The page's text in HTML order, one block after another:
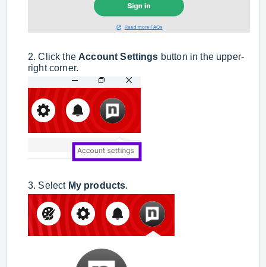
2. Click theAccount Settings button in the upper-
right corner.
3. Select My products.